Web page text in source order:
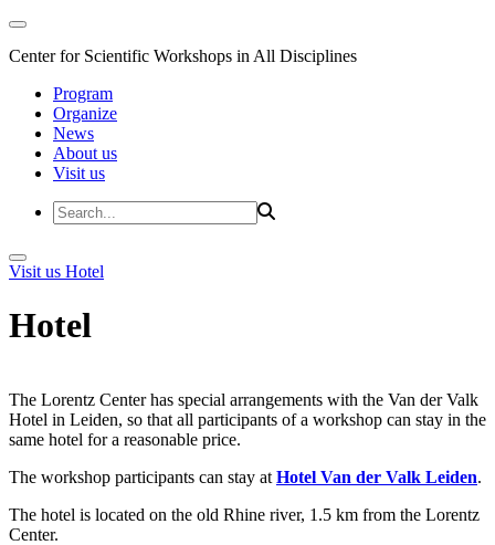
Center for Scientific Workshops in All Disciplines
Program
Organize
News
About us
Visit us
Visit us Hotel
Hotel
The Lorentz Center has special arrangements with the Van der Valk
Hotel in Leiden, so that all participants of a workshop can stay in the
same hotel for a reasonable price.
The workshop participants can stay at Hotel Van der Valk Leiden.
The hotel is located on the old Rhine river, 1.5 km from the Lorentz
Center.